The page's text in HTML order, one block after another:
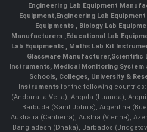
Engineering Lab Equipment
Equipment,Engineering Lab
Equipments ,Biology Lab
Manufacturers ,Educational Lab
Lab Equipments , Maths Lab Kit
Glassware Manufacturer,Scientific
Instruments, Medical Monitoring
Schools, Colleges, University &
Instruments for the following
(Andorra la Vella), Angola (Luanda),
Barbuda (Saint John's), Argentina
Australia (Canberra), Austria (Vienna),
Bangladesh (Dhaka), Barbados